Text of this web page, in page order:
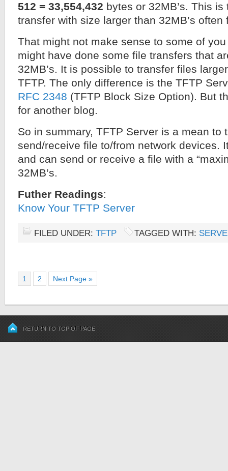
512 = 33,554,432 bytes or 32MB’s. This
transfer with size larger than 32MB’s often
That might not make sense to some of
might have done some file transfers that
32MB’s. It is possible to transfer files
TFTP. The only difference is the TFTP
RFC 2348 (TFTP Block Size Option). But
for another blog.
So in summary, TFTP Server is a mean to
send/receive file to/from network devices.
and can send or receive a file with a
32MB’s.
Futher Readings:
Know Your TFTP Server
FILED UNDER: TFTP TAGGED WITH:
1 2 Next Page »
RETURN TO TOP OF PAGE